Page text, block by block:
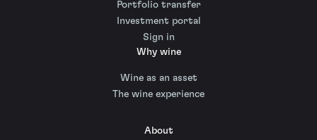
Portfolio transfer
Investment portal
Sign in
Why wine
Wine as an asset
The wine experience
About